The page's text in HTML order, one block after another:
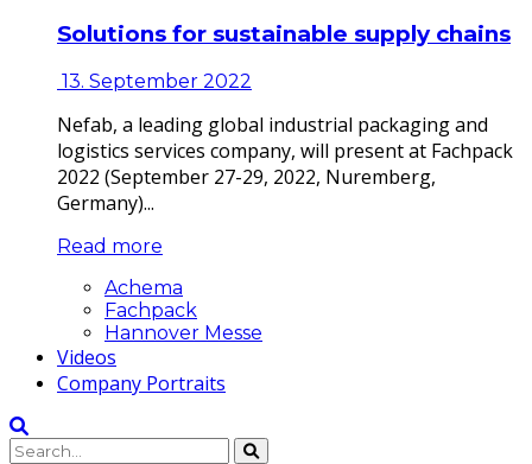
Solutions for sustainable supply chains
13. September 2022
Nefab, a leading global industrial packaging and
logistics services company, will present at Fachpack
2022 (September 27-29, 2022, Nuremberg,
Germany)...
Read more
Achema
Fachpack
Hannover Messe
Videos
Company Portraits